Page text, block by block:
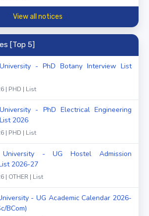
View all notices
[Top 5]
- PhD Botany Interview List
| PHD | List
- PhD Electrical Engineering
2026
| PHD | List
University - UG Hostel Admission
2026-27
| OTHER | List
- UG Academic Calendar 2026-
BCom)